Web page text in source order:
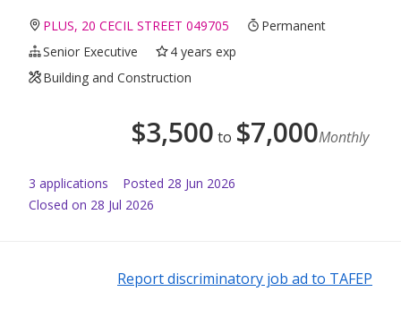
PLUS, 20 CECIL STREET 049705
Permanent
Senior Executive
4 years exp
Building and Construction
$3,500 to $7,000Monthly
3 applications Posted 28 Jun 2026
Closed on 28 Jul 2026
Report discriminatory job ad to TAFEP